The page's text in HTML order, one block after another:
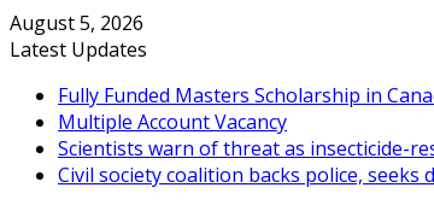
August 5, 2026
Latest Updates
Fully Funded Masters Scholarship in
Multiple Account Vacancy
Scientists warn of threat as insecticide-
Civil society coalition backs police, seeks